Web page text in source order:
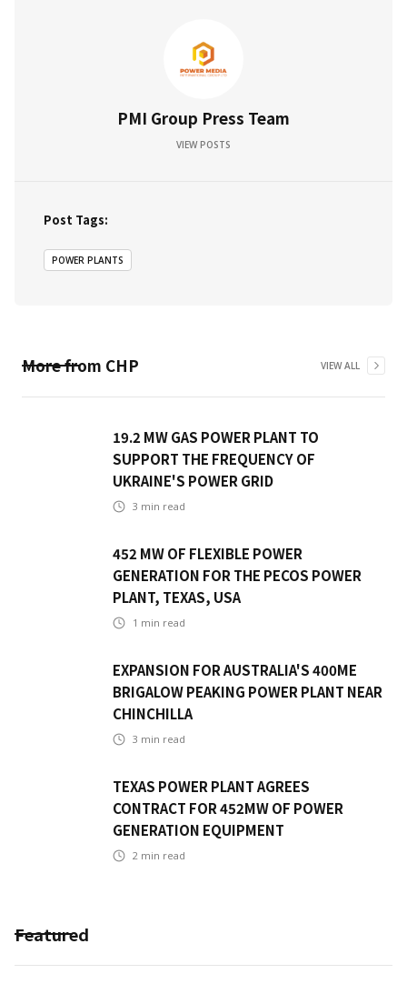
PMI Group Press Team
VIEW POSTS
Post Tags:
POWER PLANTS
More from CHP VIEW ALL
19.2 MW GAS POWER PLANT TO
SUPPORT THE FREQUENCY OF
UKRAINE'S POWER GRID
3 min read
452 MW OF FLEXIBLE POWER
GENERATION FOR THE PECOS POWER
PLANT, TEXAS, USA
1 min read
EXPANSION FOR AUSTRALIA'S 400ME
BRIGALOW PEAKING POWER PLANT NEAR
CHINCHILLA
3 min read
TEXAS POWER PLANT AGREES
CONTRACT FOR 452MW OF POWER
GENERATION EQUIPMENT
2 min read
Featured